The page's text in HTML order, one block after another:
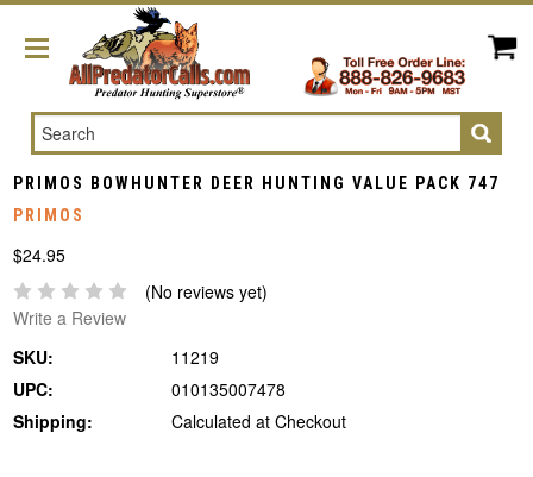
Search
PRIMOS BOWHUNTER DEER HUNTING VALUE PACK 747
PRIMOS
$24.95
(No reviews yet)
Write a Review
SKU:
11219
UPC:
010135007478
Shipping:
Calculated at Checkout